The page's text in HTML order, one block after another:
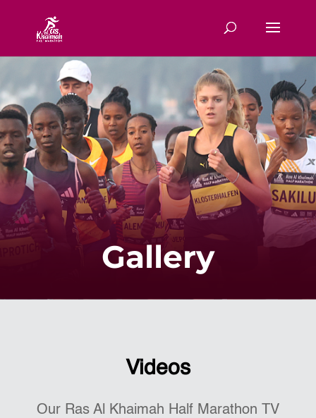
Gallery
Videos
Our Ras Al Khaimah Half Marathon TV